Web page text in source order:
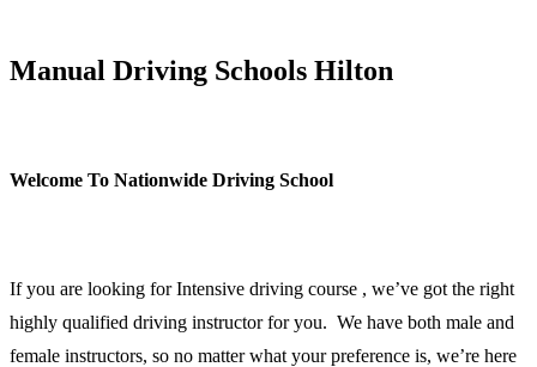
Manual Driving Schools Hilton
Welcome To Nationwide Driving School
If you are looking for Intensive driving course , we’ve got the right
highly qualified driving instructor for you. We have both male and
female instructors, so no matter what your preference is, we’re here